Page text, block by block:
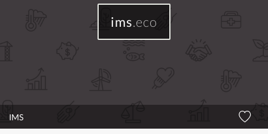
ims.eco
IMS